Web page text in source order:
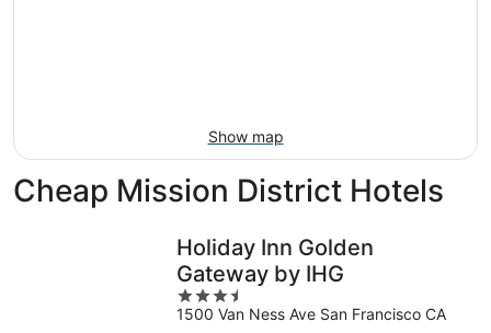
Show map
Cheap Mission District Hotels
Holiday Inn Golden
Gateway by IHG
3.5
out
1500 Van Ness Ave San Francisco CA